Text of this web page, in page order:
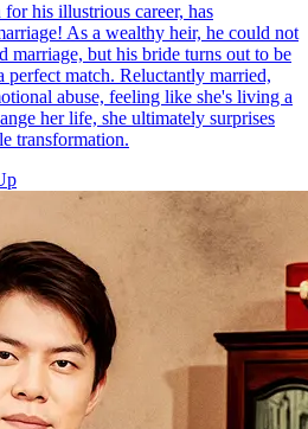
his illustrious career, has
As a wealthy heir, he could not
marriage, but his bride turns out to be
match. Reluctantly married,
abuse, feeling like she's living a
her life, she ultimately surprises
transformation.